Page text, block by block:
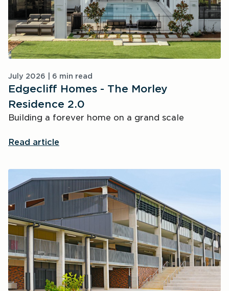
July 2026 | 6 min read
Edgecliff Homes - The Morley
Residence 2.0
Building a forever home on a grand scale
Read article